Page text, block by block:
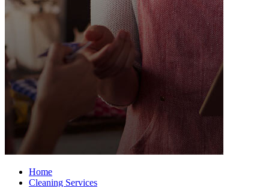
Home
Cleaning Services